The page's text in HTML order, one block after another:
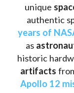
unique
authentic
years of
as
historic
artifacts
Apollo 12